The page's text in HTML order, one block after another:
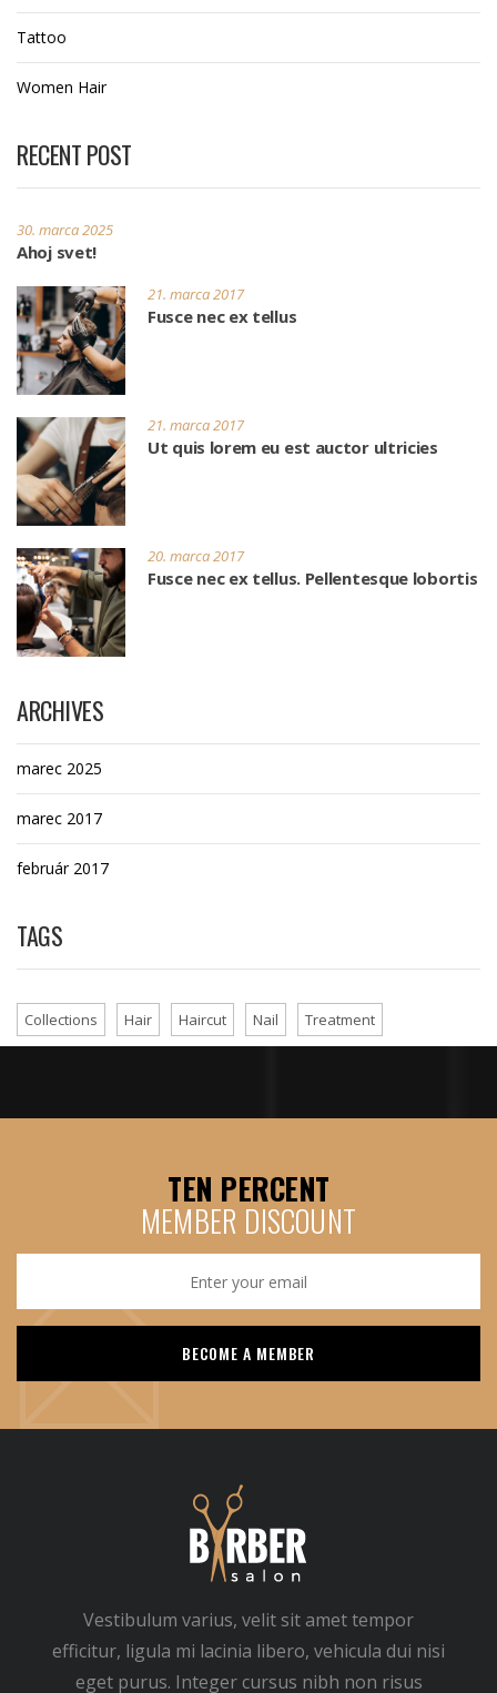
Tattoo
Women Hair
RECENT POST
30. marca 2025
Ahoj svet!
21. marca 2017
Fusce nec ex tellus
21. marca 2017
Ut quis lorem eu est auctor ultricies
20. marca 2017
Fusce nec ex tellus. Pellentesque lobortis
ARCHIVES
marec 2025
marec 2017
február 2017
TAGS
Collections Hair Haircut Nail Treatment
TEN PERCENT
MEMBER DISCOUNT
Vestibulum varius, velit sit amet tempor
efficitur, ligula mi lacinia libero, vehicula dui nisi
eget purus. Integer cursus nibh non risus